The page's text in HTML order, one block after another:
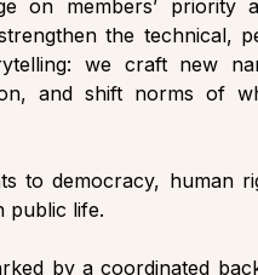
on members’ priority
the technical,
we craft new
and shift norms of
to democracy, human
public life.
by a coordinated